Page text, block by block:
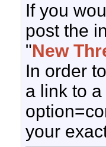
If you
post the
"New
In order
a link to
your